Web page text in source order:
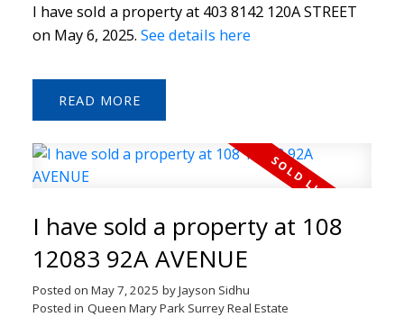
I have sold a property at 403 8142 120A STREET
on May 6, 2025. See details here
READ
I have sold a property at 108
12083 92A AVENUE
Posted on May 7, 2025 byJayson Sidhu
Posted in Queen Mary Park Surrey Real Estate